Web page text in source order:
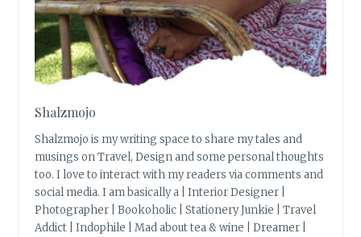
Shalzmojo
Shalzmojo is my writing space to share my tales and
musings on Travel, Design and some personal thoughts
too. I love to interact with my readers via comments and
social media. I am basically a | Interior Designer |
Photographer | Bookoholic | Stationery Junkie | Travel
Addict | Indophile | Mad about tea & wine | Dreamer |